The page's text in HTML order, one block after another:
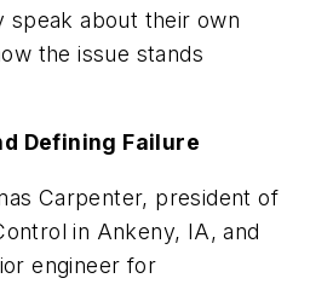
speak about their own
the issue stands
Defining Failure
Carpenter, president of
in Ankeny, IA, and
engineer for